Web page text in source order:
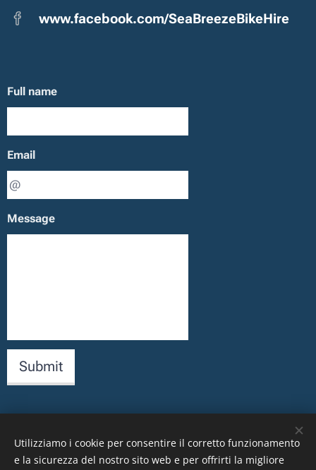
www.facebook.com/SeaBreezeBikeHire
Full name
Email
Message
Submit
Images provided by Pexels
Utilizziamo i cookie per consentire il corretto funzionamento
e la sicurezza del nostro sito web e per offrirti la migliore